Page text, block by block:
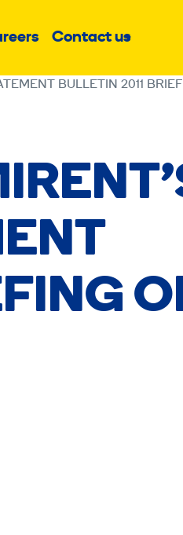
Contact usSub
BULLETIN 2011